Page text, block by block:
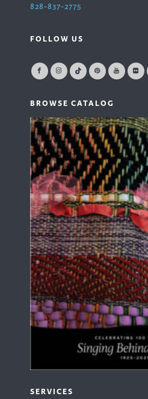
828-837-2775
FOLLOW US
BROWSE CATALOG
SERVICES